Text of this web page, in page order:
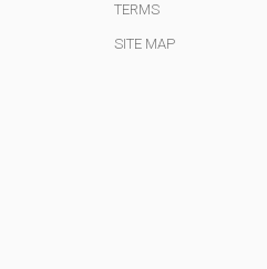
TERMS
SITE MAP